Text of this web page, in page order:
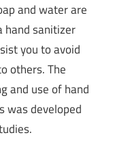
and water are
hand sanitizer
you to avoid
others. The
and use of hand
was developed